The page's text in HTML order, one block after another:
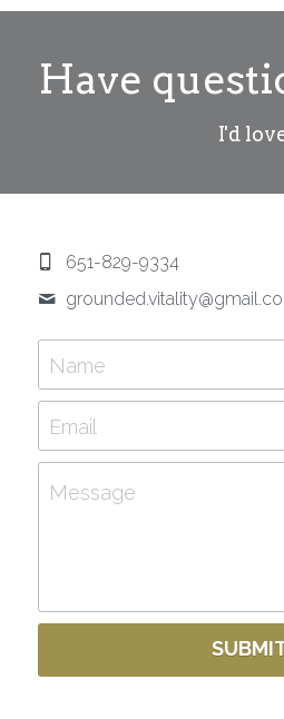
Have
I'd
651-829-9334
grounded.vitality@
Name
Email
Message